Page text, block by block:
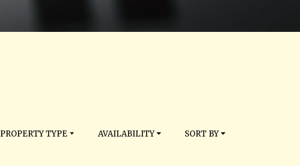
PROPERTY TYPE AVAILABILITY SORT BY